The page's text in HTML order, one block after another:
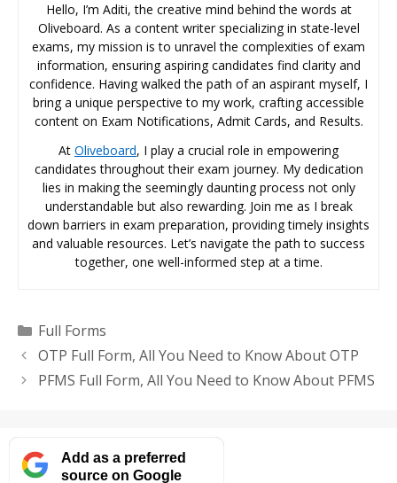
Hello, I’m Aditi, the creative mind behind the words at
Oliveboard. As a content writer specializing in state-level
exams, my mission is to unravel the complexities of exam
information, ensuring aspiring candidates find clarity and
confidence. Having walked the path of an aspirant myself, I
bring a unique perspective to my work, crafting accessible
content on Exam Notifications, Admit Cards, and Results.
At Oliveboard, I play a crucial role in empowering
candidates throughout their exam journey. My dedication
lies in making the seemingly daunting process not only
understandable but also rewarding. Join me as I break
down barriers in exam preparation, providing timely insights
and valuable resources. Let’s navigate the path to success
together, one well-informed step at a time.
Categories
Full Forms
OTP Full Form, All You Need to Know About OTP
PFMS Full Form, All You Need to Know About PFMS
Add as a preferred
source on Google